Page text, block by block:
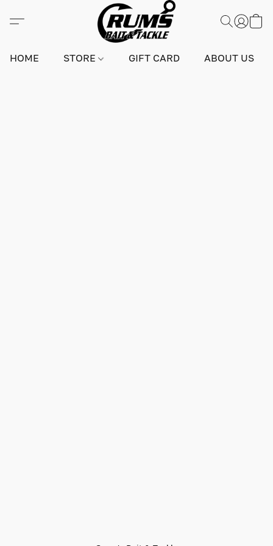
HOME STORE GIFT CARD ABOUT US